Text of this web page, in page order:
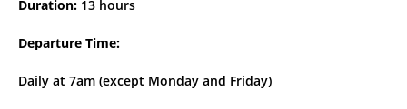
Duration: 13 hours
Departure Time:
Daily at 7am (except Monday and Friday)